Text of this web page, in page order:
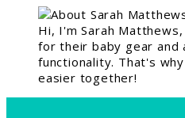
Hi, I'm Sarah
for their baby gear and
functionality. That's
easier together!